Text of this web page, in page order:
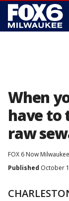
When
have to
raw
FOX 6 Now Milwaukee
Published October